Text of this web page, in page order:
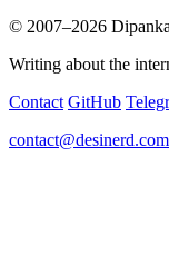
© 2007–2026
Writing about the
Contact GitHub
contact@desinerd.com